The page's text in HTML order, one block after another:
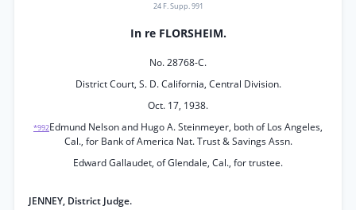
24 F. Supp. 991
In re FLORSHEIM.
No. 28768-C.
District Court, S. D. California, Central Division.
Oct. 17, 1938.
*992Edmund Nelson and Hugo A. Steinmeyer, both of Los Angeles,
Cal., for Bank of America Nat. Trust & Savings Assn.
Edward Gallaudet, of Glendale, Cal., for trustee.
JENNEY, District Judge.